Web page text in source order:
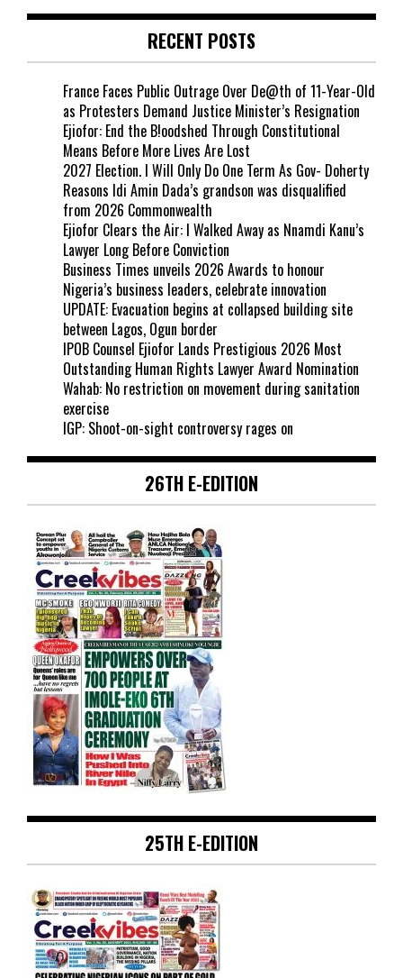
RECENT POSTS
France Faces Public Outrage Over De@th of 11-Year-Old
as Protesters Demand Justice Minister’s Resignation
Ejiofor: End the B!oodshed Through Constitutional
Means Before More Lives Are Lost
2027 Election. I Will Only Do One Term As Gov- Doherty
Reasons Idi Amin Dada’s grandson was disqualified
from 2026 Commonwealth
Ejiofor Clears the Air: I Walked Away as Nnamdi Kanu’s
Lawyer Long Before Conviction
Business Times unveils 2026 Awards to honour
Nigeria’s business leaders, celebrate innovation
UPDATE: Evacuation begins at collapsed building site
between Lagos, Ogun border
IPOB Counsel Ejiofor Lands Prestigious 2026 Most
Outstanding Human Rights Lawyer Award Nomination
Wahab: No restriction on movement during sanitation
exercise
IGP: Shoot-on-sight controversy rages on
26TH E-EDITION
25TH E-EDITION